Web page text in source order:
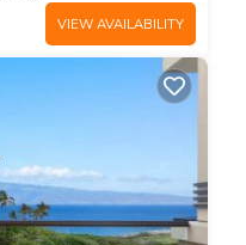
VIEW AVAILABILITY